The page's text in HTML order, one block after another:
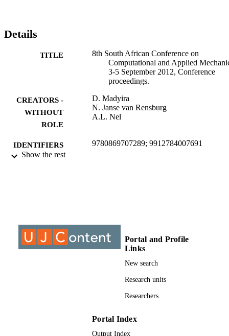
Details
TITLE
8th South African Conference on
Computational and Applied
3-5 September 2012, Conference
proceedings.
CREATORS -
WITHOUT
ROLE
D. Madyira
N. Janse van Rensburg
A.L. Nel
IDENTIFIERS 9780869707289; 9912784007691
RESOURCE
TYPE
Report
Show the rest
Portal and Profile
Links
New search
Research units
Researchers
Portal Index
Output Index